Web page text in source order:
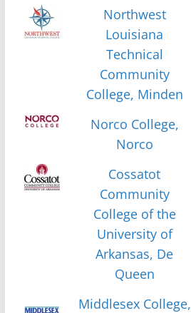
Northwest
Louisiana
Technical
Community
College, Minden
Norco College,
Norco
Cossatot
Community
College of the
University of
Arkansas, De
Queen
Middlesex College,